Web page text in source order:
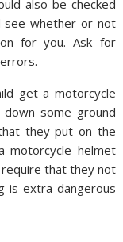
also be checked
see whether or not
for you. Ask for
get a motorcycle
some ground
they put on the
motorcycle helmet
that they not
is extra dangerous